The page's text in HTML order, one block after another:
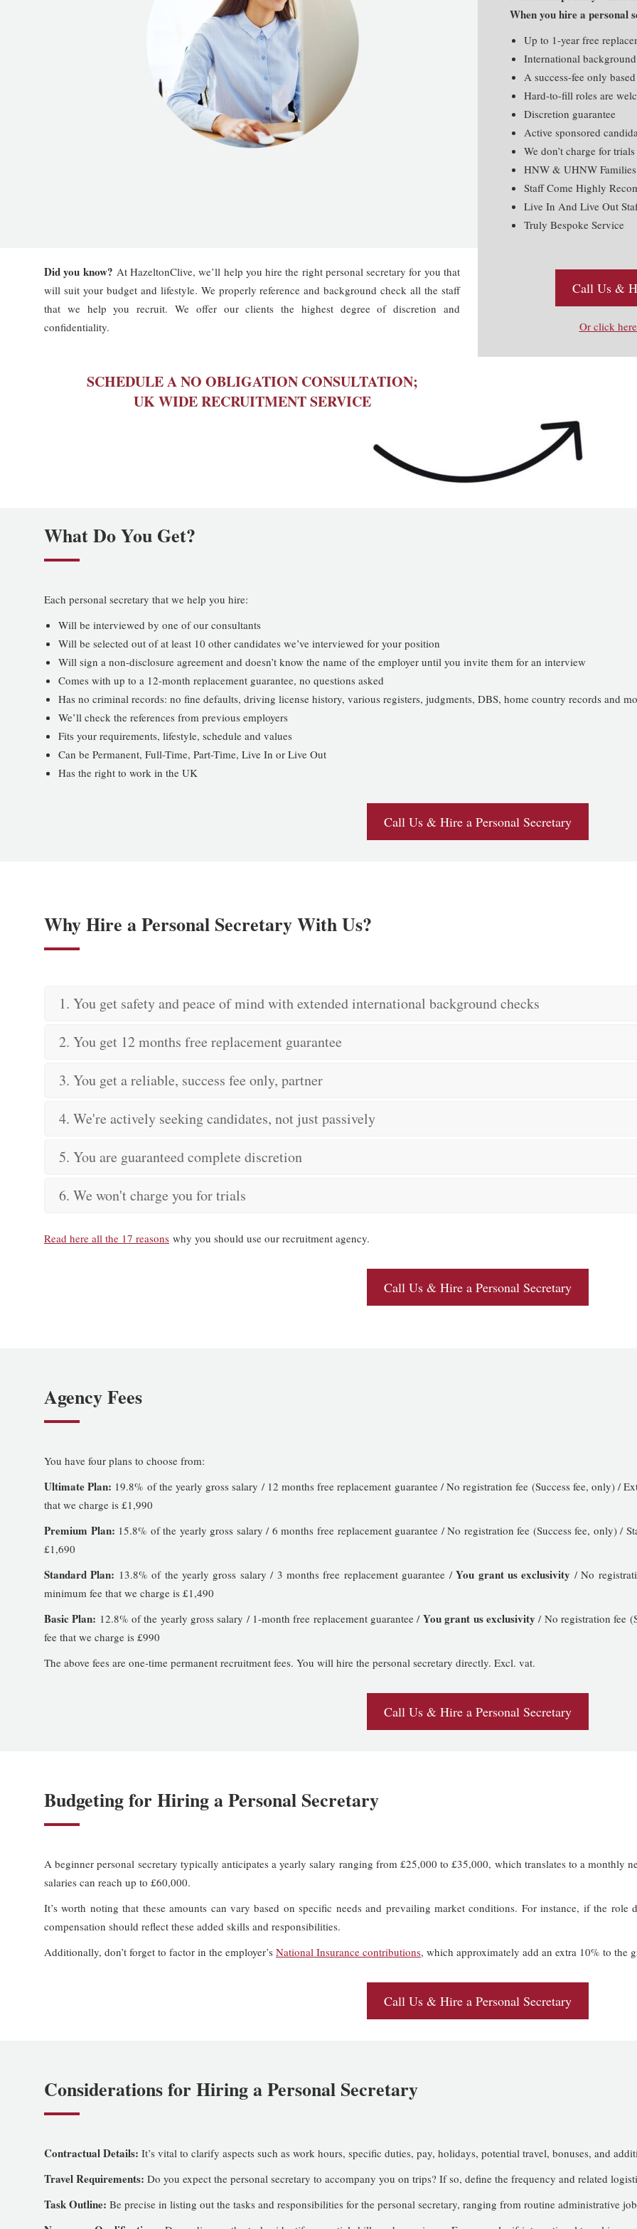
When you hire a personal
Up to 1-year free
International
A success-fee only
Hard-to-fill roles are
Discretion guarantee
Active sponsored
We don’t charge for trials
HNW & UHNW
Staff Come Highly
Live In And Live Out
Truly Bespoke Service
Did you know? At HazeltonClive, we’ll help you hire the right personal secretary for you that
will suit your budget and lifestyle. We properly reference and background check all the staff
that we help you recruit. We offer our clients the highest degree of discretion and
confidentiality.
SCHEDULE A NO OBLIGATION CONSULTATION;
UK WIDE RECRUITMENT SERVICE
Call Us &
Or click
What Do You Get?
Each personal secretary that we help you hire:
Will be interviewed by one of our consultants
Will be selected out of at least 10 other candidates we’ve interviewed for your position
Will sign a non-disclosure agreement and doesn’t know the name of the employer until you invite them for an interview
Comes with up to a 12-month replacement guarantee, no questions asked
Has no criminal records: no fine defaults, driving license history, various registers, judgments, DBS, home country records and
We’ll check the references from previous employers
Fits your requirements, lifestyle, schedule and values
Can be Permanent, Full-Time, Part-Time, Live In or Live Out
Has the right to work in the UK
Call Us & Hire a Personal Secretary
Why Hire a Personal Secretary With Us?
1. You get safety and peace of mind with extended international background checks
2. You get 12 months free replacement guarantee
3. You get a reliable, success fee only, partner
4. We're actively seeking candidates, not just passively
5. You are guaranteed complete discretion
6. We won't charge you for trials
Read here all the 17 reasons why you should use our recruitment agency.
Call Us & Hire a Personal Secretary
Agency Fees
You have four plans to choose from:
Ultimate Plan: 19.8% of the yearly gross salary / 12 months free replacement guarantee / No registration fee (Success fee, only) /
that we charge is £1,990
Premium Plan: 15.8% of the yearly gross salary / 6 months free replacement guarantee / No registration fee (Success fee, only) /
£1,690
Standard Plan: 13.8% of the yearly gross salary / 3 months free replacement guarantee /You grant us exclusivity / No
minimum fee that we charge is £1,490
Basic Plan: 12.8% of the yearly gross salary / 1-month free replacement guarantee / You grant us exclusivity / No registration fee
fee that we charge is £990
The above fees are one-time permanent recruitment fees. You will hire the personal secretary directly. Excl. vat.
Call Us & Hire a Personal Secretary
Budgeting for Hiring a Personal Secretary
A beginner personal secretary typically anticipates a yearly salary ranging from £25,000 to £35,000, which translates to a monthly
salaries can reach up to £60,000.
It’s worth noting that these amounts can vary based on specific needs and prevailing market conditions. For instance, if the
compensation should reflect these added skills and responsibilities.
Additionally, don’t forget to factor in the employer’s National Insurance contributions, which approximately add an extra 10% to the
Call Us & Hire a Personal Secretary
Considerations for Hiring a Personal Secretary
Contractual Details: It’s vital to clarify aspects such as work hours, specific duties, pay, holidays, potential travel, bonuses, and
Travel Requirements: Do you expect the personal secretary to accompany you on trips? If so, define the frequency and related
Task Outline: Be precise in listing out the tasks and responsibilities for the personal secretary, ranging from routine administrative